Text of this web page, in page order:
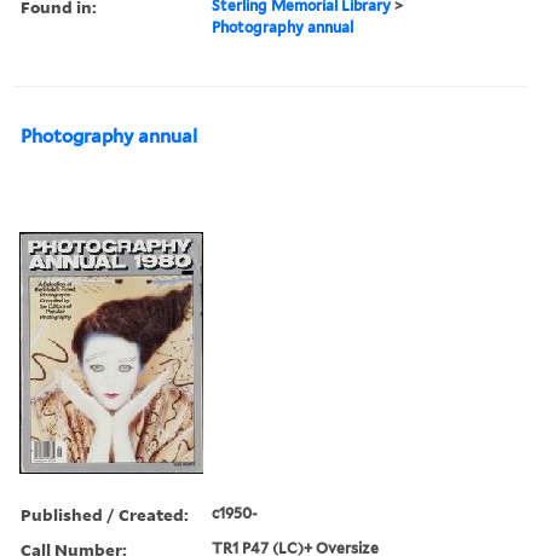
Found in: Sterling Memorial Library >
Photography annual
Photography annual
Published / Created: c1950-
Call Number: TR1 P47 (LC)+ Oversize